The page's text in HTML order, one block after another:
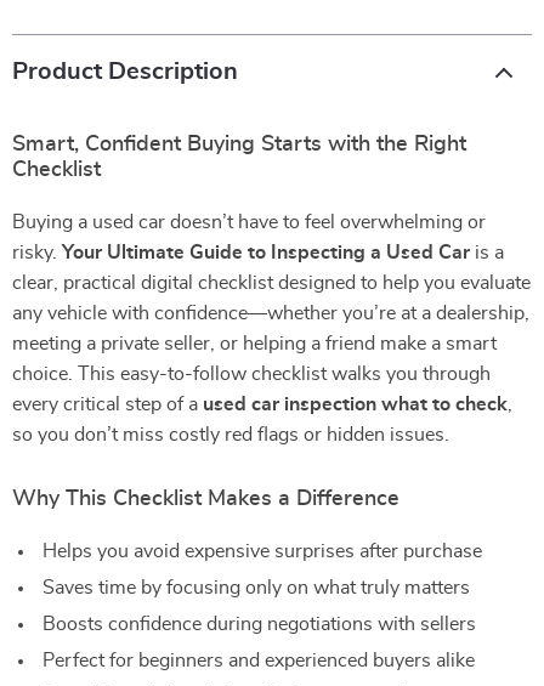
Product Description
Smart, Confident Buying Starts with the Right
Checklist
Buying a used car doesn’t have to feel overwhelming or
risky. Your Ultimate Guide to Inspecting a Used Caris a
clear, practical digital checklist designed to help you evaluate
any vehicle with confidence—whether you’re at a dealership,
meeting a private seller, or helping a friend make a smart
choice. This easy-to-follow checklist walks you through
every critical step of a used car inspection what to check
so you don’t miss costly red flags or hidden issues.
Why This Checklist Makes a Difference
Helps you avoid expensive surprises after purchase
Saves time by focusing only on what truly matters
Boosts confidence during negotiations with sellers
Perfect for beginners and experienced buyers alike